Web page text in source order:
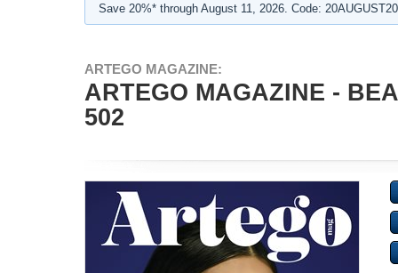
Save 20%* through August 11, 2026. Code:
ARTEGO MAGAZINE:
ARTEGO MAGAZINE -
502